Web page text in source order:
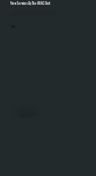
View Services By The HVAC Unit